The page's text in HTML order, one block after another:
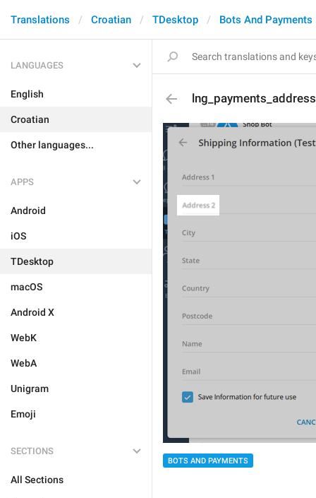
Translations Croatian TDesktop Bots And Payments
LANGUAGES
English
Croatian
Other languages...
APPS
Android
iOS
TDesktop
macOS
Android X
WebK
WebA
Unigram
Emoji
SECTIONS
All Sections
BOTS AND PAYMENTS